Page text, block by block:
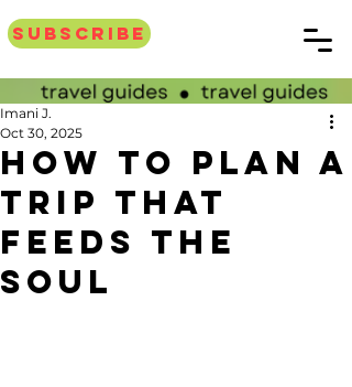
Subscribe
How to plan a
trip that
feeds the
soul
Imani J.
Oct 30, 2025